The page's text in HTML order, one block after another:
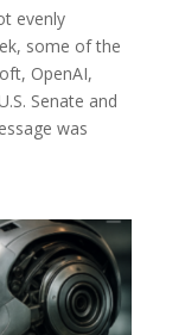
evenly
some of the
OpenAI,
Senate and
was